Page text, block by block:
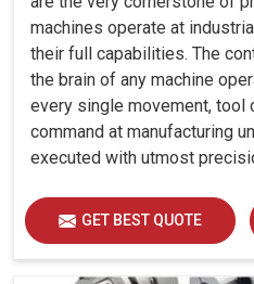
machines operate at
their full capabilities. The
the brain of any machine
every single movement, tool
command at manufacturing
executed with utmost
GET BEST QUOTE